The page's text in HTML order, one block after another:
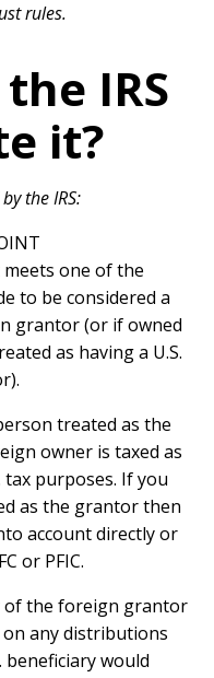
rules.
IRS
it?
the IRS:
one of the
to be considered a
grantor (or if owned
as having a U.S.
treated as the
owner is taxed as
purposes. If you
as the grantor then
account directly or
or PFIC.
of the foreign grantor
any distributions
would